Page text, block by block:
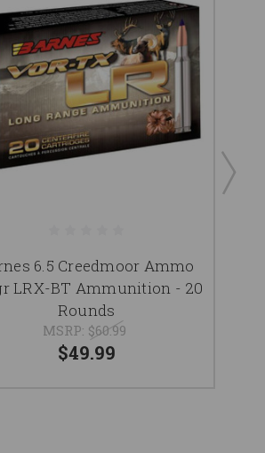
6.5 Creedmoor Ammo
LRX-BT Ammunition - 20
Rounds
MSRP: $60.99
$49.99